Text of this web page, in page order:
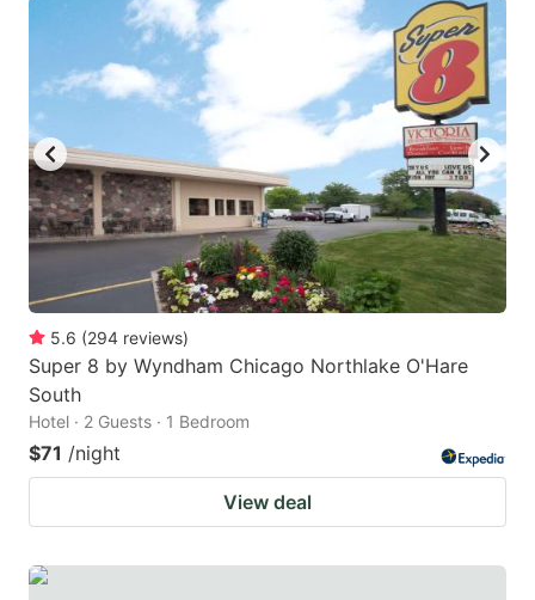
5.6 (294 reviews)
Super 8 by Wyndham Chicago Northlake O'Hare
South
Hotel · 2 Guests · 1 Bedroom
$71 /night
View deal